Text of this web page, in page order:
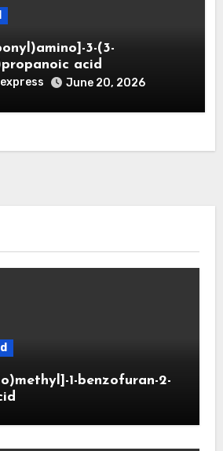
3-(3-
acid
June 20, 2026
1-benzofuran-2-